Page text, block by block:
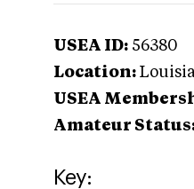
USEA ID: 56380
Location:
USEA
Amateur
Key: